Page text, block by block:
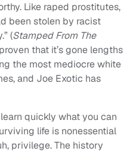
Like raped prostitutes,
been stolen by racist
(Stamped From The
that it’s gone lengths
the most mediocre white
and Joe Exotic has
quickly what you can
life is nonessential
privilege. The history